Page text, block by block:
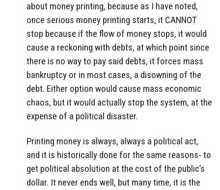
about money printing, because as I have noted,
once serious money printing starts, it CANNOT
stop because if the flow of money stops, it would
cause a reckoning with debts, at which point since
there is no way to pay said debts, it forces mass
bankruptcy or in most cases, a disowning of the
debt. Either option would cause mass economic
chaos, but it would actually stop the system, at the
expense of a political disaster.
Printing money is always, always a political act,
and it is historically done for the same reasons- to
get political absolution at the cost of the public’s
dollar. It never ends well, but many time, it is the